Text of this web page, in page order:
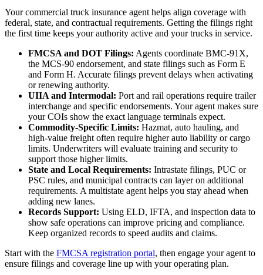
Your commercial truck insurance agent helps align coverage with
federal, state, and contractual requirements. Getting the filings right
the first time keeps your authority active and your trucks in service.
FMCSA and DOT Filings: Agents coordinate BMC-91X,
the MCS-90 endorsement, and state filings such as Form E
and Form H. Accurate filings prevent delays when activating
or renewing authority.
UIIA and Intermodal: Port and rail operations require trailer
interchange and specific endorsements. Your agent makes sure
your COIs show the exact language terminals expect.
Commodity-Specific Limits: Hazmat, auto hauling, and
high-value freight often require higher auto liability or cargo
limits. Underwriters will evaluate training and security to
support those higher limits.
State and Local Requirements: Intrastate filings, PUC or
PSC rules, and municipal contracts can layer on additional
requirements. A multistate agent helps you stay ahead when
adding new lanes.
Records Support: Using ELD, IFTA, and inspection data to
show safe operations can improve pricing and compliance.
Keep organized records to speed audits and claims.
Start with the FMCSA registration portal, then engage your agent to
ensure filings and coverage line up with your operating plan.